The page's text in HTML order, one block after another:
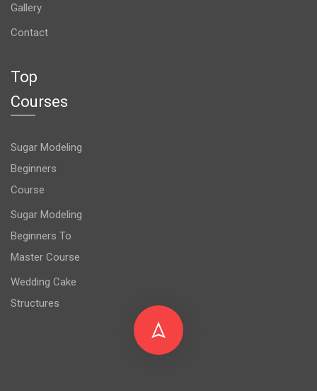
Gallery
Contact
Top
Courses
Sugar Modeling
Beginners
Course
Sugar Modeling
Beginners To
Master Course
Wedding Cake
Structures